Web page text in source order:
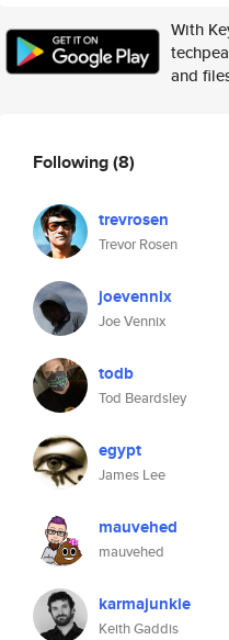
With
and
Following(8)
trevrosen
Trevor Rosen
joevennix
Joe Vennix
todb
Tod Beardsley
egypt
James Lee
mauvehed
mauvehed
karmajunkie
Keith Gaddis